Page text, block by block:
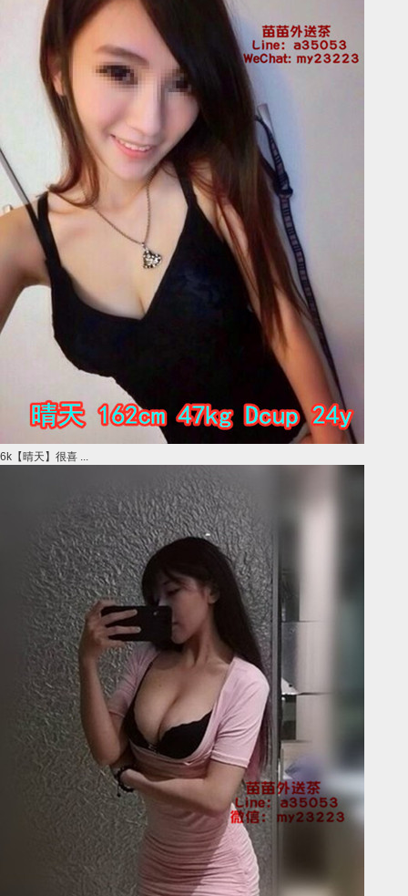
6k【晴天】很喜 ...